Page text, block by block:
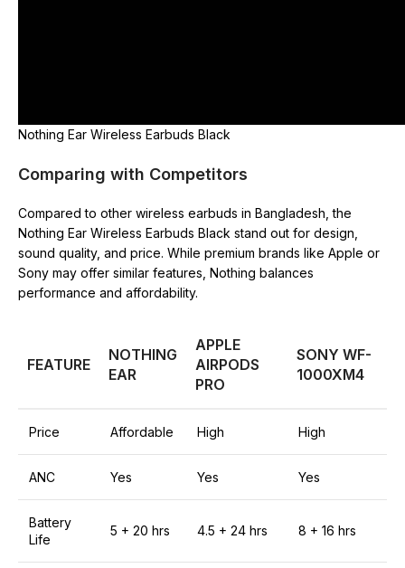
Nothing Ear Wireless Earbuds Black
Comparing with Competitors
Compared to other wireless earbuds in Bangladesh, the
Nothing Ear Wireless Earbuds Black stand out for design,
sound quality, and price. While premium brands like Apple or
Sony may offer similar features, Nothing balances
performance and affordability.
FEATURE
NOTHING
EAR
APPLE
AIRPODS
PRO
SONY WF-
1000XM4
Price Affordable High High
ANC Yes Yes Yes
Battery
Life
5 + 20 hrs 4.5 + 24 hrs 8 + 16 hrs